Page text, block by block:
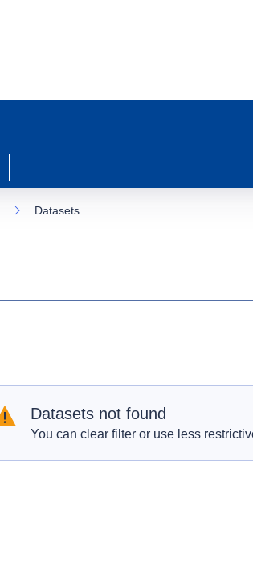
Datasets
Datasets not found
You can clear filter or use less